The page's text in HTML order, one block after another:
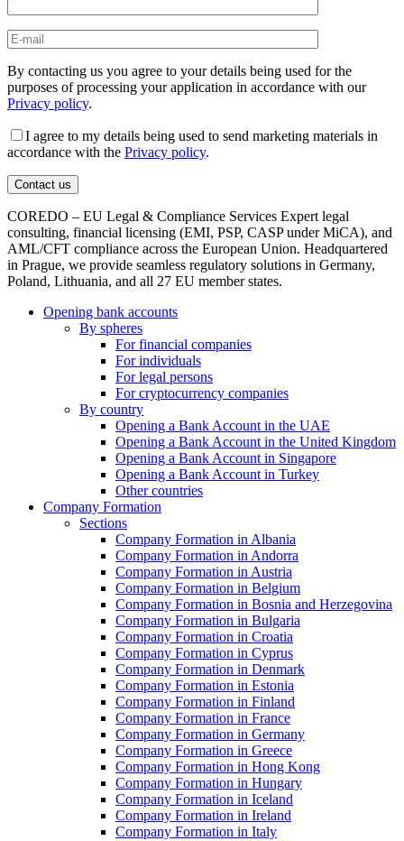
By contacting us you agree to your details being used for the
purposes of processing your application in accordance with our
Privacy policy.
I agree to my details being used to send marketing materials in
accordance with the Privacy policy.
COREDO – EU Legal & Compliance Services Expert legal
consulting, financial licensing (EMI, PSP, CASP under MiCA), and
AML/CFT compliance across the European Union. Headquartered
in Prague, we provide seamless regulatory solutions in Germany,
Poland, Lithuania, and all 27 EU member states.
Opening bank accounts
By spheres
For financial companies
For individuals
For legal persons
For cryptocurrency companies
By country
Opening a Bank Account in the UAE
Opening a Bank Account in the United Kingdom
Opening a Bank Account in Singapore
Opening a Bank Account in Turkey
Other countries
Company Formation
Sections
Company Formation in Albania
Company Formation in Andorra
Company Formation in Austria
Company Formation in Belgium
Company Formation in Bosnia and Herzegovina
Company Formation in Bulgaria
Company Formation in Croatia
Company Formation in Cyprus
Company Formation in Denmark
Company Formation in Estonia
Company Formation in Finland
Company Formation in France
Company Formation in Germany
Company Formation in Greece
Company Formation in Hong Kong
Company Formation in Hungary
Company Formation in Iceland
Company Formation in Ireland
Company Formation in Italy